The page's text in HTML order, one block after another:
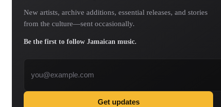
New artists, archive additions, essential releases, and stories
from the culture—sent occasionally.
Be the first to follow Jamaican music.
Get updates